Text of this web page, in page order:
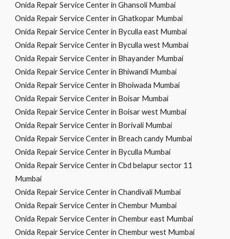
Onida Repair Service Center in Ghansoli Mumbai
Onida Repair Service Center in Ghatkopar Mumbai
Onida Repair Service Center in Byculla east Mumbai
Onida Repair Service Center in Byculla west Mumbai
Onida Repair Service Center in Bhayander Mumbai
Onida Repair Service Center in Bhiwandi Mumbai
Onida Repair Service Center in Bhoiwada Mumbai
Onida Repair Service Center in Boisar Mumbai
Onida Repair Service Center in Boisar west Mumbai
Onida Repair Service Center in Borivali Mumbai
Onida Repair Service Center in Breach candy Mumbai
Onida Repair Service Center in Byculla Mumbai
Onida Repair Service Center in Cbd belapur sector 11
Mumbai
Onida Repair Service Center in Chandivali Mumbai
Onida Repair Service Center in Chembur Mumbai
Onida Repair Service Center in Chembur east Mumbai
Onida Repair Service Center in Chembur west Mumbai